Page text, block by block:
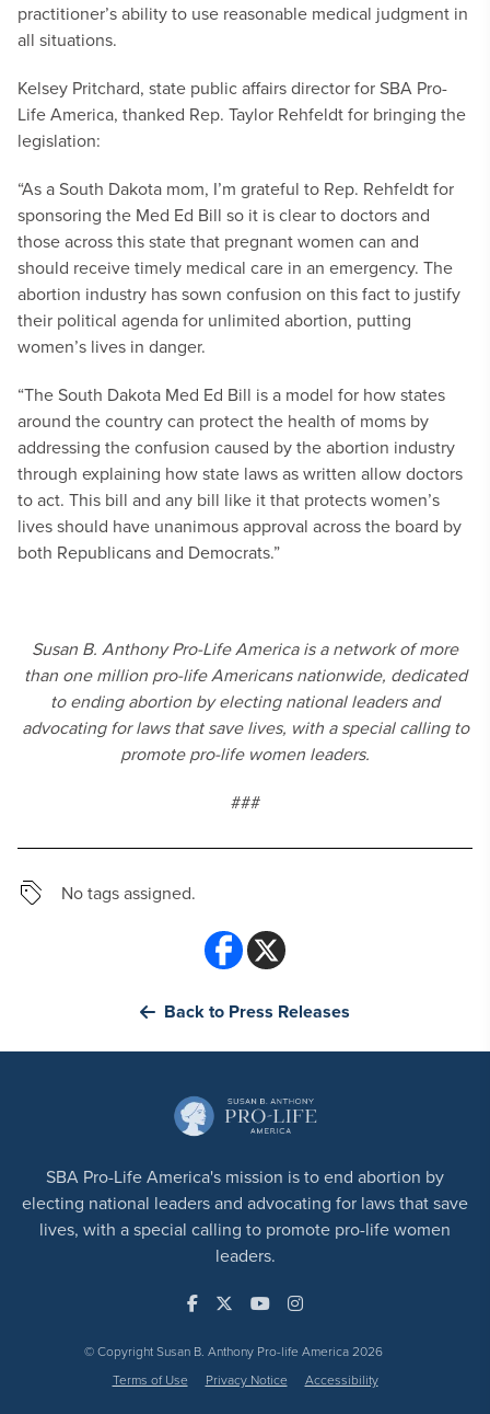
practitioner’s ability to use reasonable medical judgment in
all situations.
Kelsey Pritchard, state public affairs director for SBA Pro-
Life America, thanked Rep. Taylor Rehfeldt for bringing the
legislation:
“As a South Dakota mom, I’m grateful to Rep. Rehfeldt for
sponsoring the Med Ed Bill so it is clear to doctors and
those across this state that pregnant women can and
should receive timely medical care in an emergency. The
abortion industry has sown confusion on this fact to justify
their political agenda for unlimited abortion, putting
women’s lives in danger.
“The South Dakota Med Ed Bill is a model for how states
around the country can protect the health of moms by
addressing the confusion caused by the abortion industry
through explaining how state laws as written allow doctors
to act. This bill and any bill like it that protects women’s
lives should have unanimous approval across the board by
both Republicans and Democrats.”
Susan B. Anthony Pro-Life America is a network of more
than one million pro-life Americans nationwide, dedicated
to ending abortion by electing national leaders and
advocating for laws that save lives, with a special calling to
promote pro-life women leaders.
###
No tags assigned.
Back to Press Releases
SBA Pro-Life America's mission is to end abortion by
electing national leaders and advocating for laws that save
lives, with a special calling to promote pro-life women
leaders.
© Copyright Susan B. Anthony Pro-life America 2026
Terms of Use
Privacy Notice Accessibility